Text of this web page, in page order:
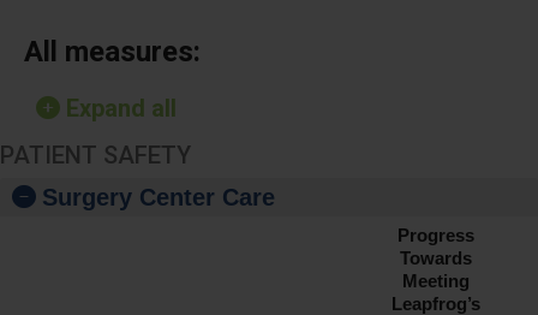
All measures:
Expand all
PATIENT SAFETY
Surgery Center Care
Progress
Towards
Meeting
Leapfrog’s